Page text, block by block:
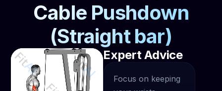
Cable Pushdown
(Straight bar)
Expert Advice
Focus on keeping